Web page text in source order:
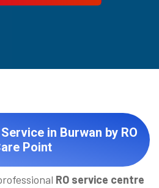
in Burwan by RO
Point
RO service centre